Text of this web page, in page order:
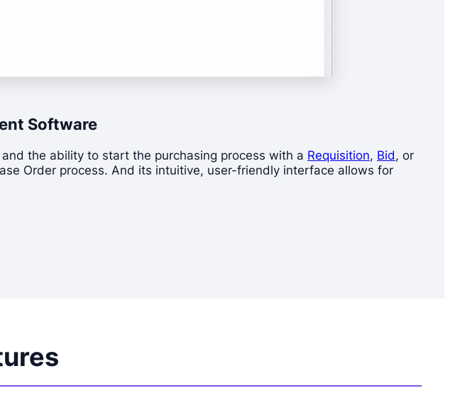
Software
the ability to start the purchasing process with a Requisition, Bid, or
Order process. And its intuitive, user-friendly interface allows for